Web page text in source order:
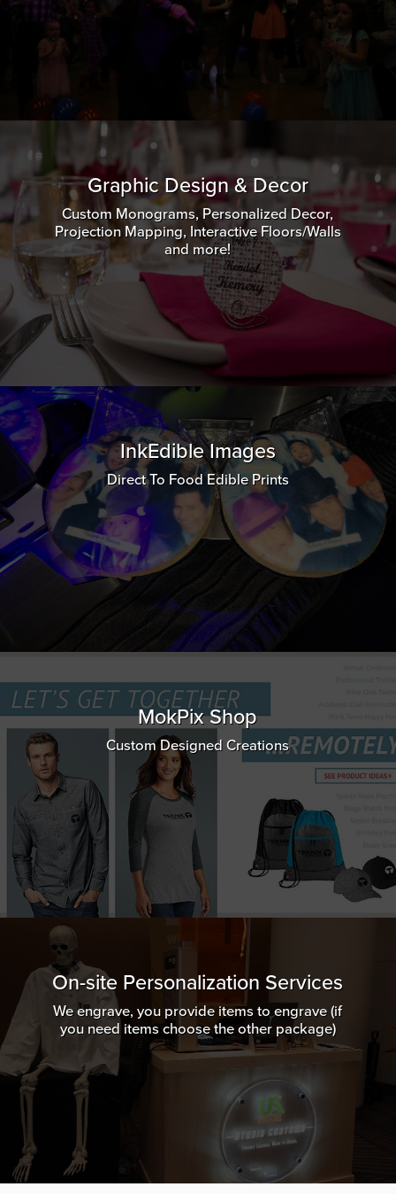
Graphic Design & Decor
Custom Monograms, Personalized Decor,
Projection Mapping, Interactive Floors/Walls
and more!
InkEdible Images
Direct To Food Edible Prints
MokPix Shop
Custom Designed Creations
On-site Personalization Services
We engrave, you provide items to engrave (if
you need items choose the other package)